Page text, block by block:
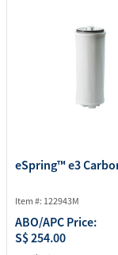
eSpring™ e3
Item #: 122943M
ABO/APC Price:
S$ 254.00